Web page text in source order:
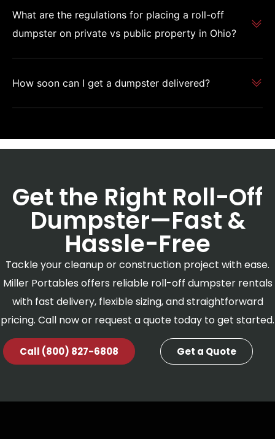
What are the regulations for placing a roll-off
dumpster on private vs public property in Ohio?
How soon can I get a dumpster delivered?
Get the Right Roll-Off
Dumpster—Fast &
Hassle-Free
Tackle your cleanup or construction project with ease.
Miller Portables offers reliable roll-off dumpster rentals
with fast delivery, flexible sizing, and straightforward
pricing. Call now or request a quote today to get started.
Call (800) 827-6808 Get a Quote